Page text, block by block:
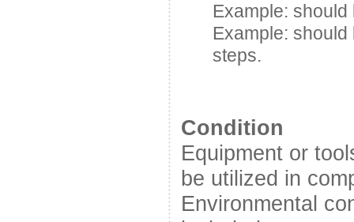
Example:
Example:
steps.
Condition
Equipment or
be utilized in
Environmental